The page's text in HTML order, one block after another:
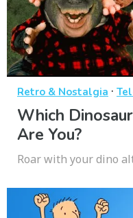
Retro & Nostalgia ·
Which
Are You?
Roar with your dino